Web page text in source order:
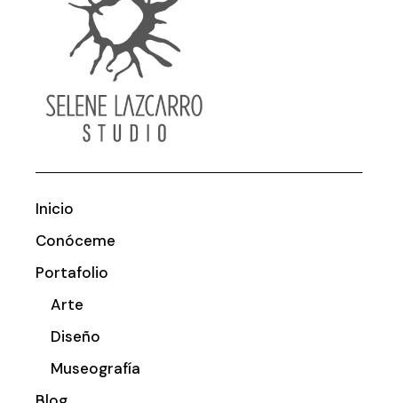
Inicio
Conóceme
Portafolio
Arte
Diseño
Museografía